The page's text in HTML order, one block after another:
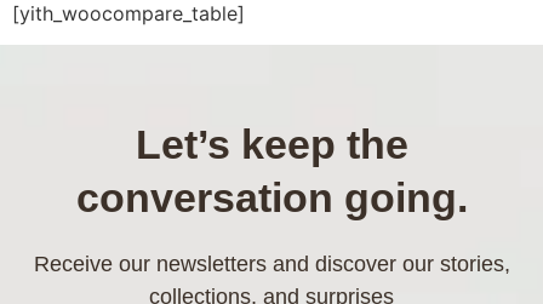
[yith_woocompare_table]
Let’s keep the
conversation going.
Receive our newsletters and discover our stories,
collections, and surprises